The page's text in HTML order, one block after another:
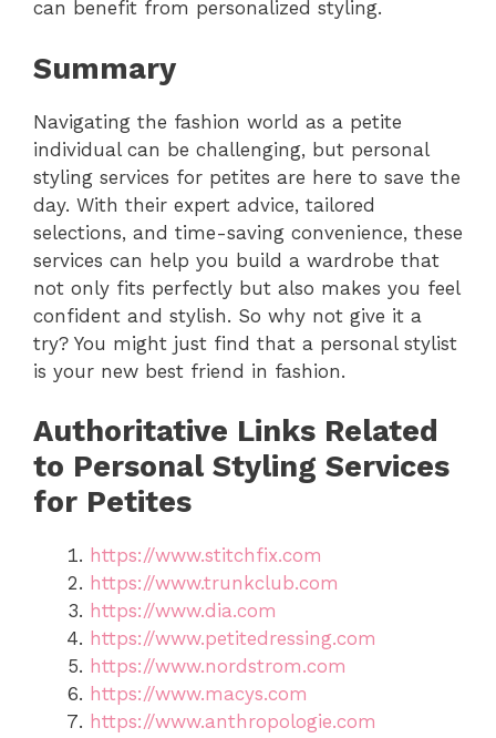
can benefit from personalized styling.
Summary
Navigating the fashion world as a petite
individual can be challenging, but personal
styling services for petites are here to save the
day. With their expert advice, tailored
selections, and time-saving convenience, these
services can help you build a wardrobe that
not only fits perfectly but also makes you feel
confident and stylish. So why not give it a
try? You might just find that a personal stylist
is your new best friend in fashion.
Authoritative Links Related
to Personal Styling Services
for Petites
https://www.stitchfix.com
https://www.trunkclub.com
https://www.dia.com
https://www.petitedressing.com
https://www.nordstrom.com
https://www.macys.com
https://www.anthropologie.com